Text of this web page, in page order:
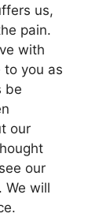
us,
pain.
with
to you as
be
our
our
We will